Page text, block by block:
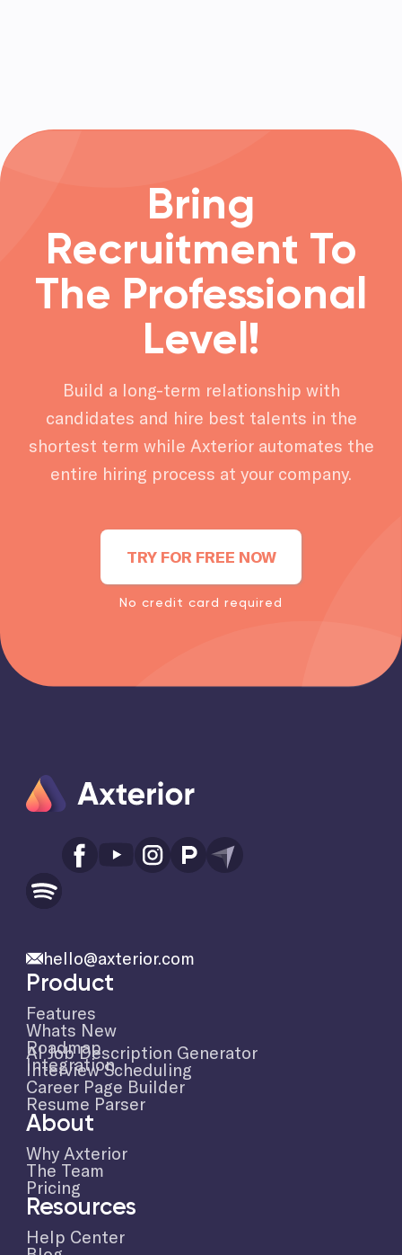
Bring
Recruitment To
The Professional
Level!
Build a long-term relationship with
candidates and hire best talents in the
shortest term while Axterior automates the
entire hiring process at your company.
TRY FOR FREE NOW
No credit card required
hello@axterior.com
Product
Features
Whats New
Roadmap
Integration
AI Job Description Generator
Interview Scheduling
Career Page Builder
Resume Parser
About
Why Axterior
The Team
Pricing
Resources
Help Center